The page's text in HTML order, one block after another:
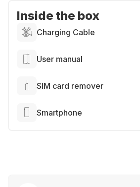
Inside the box
Charging Cable
User manual
SIM card remover
Smartphone